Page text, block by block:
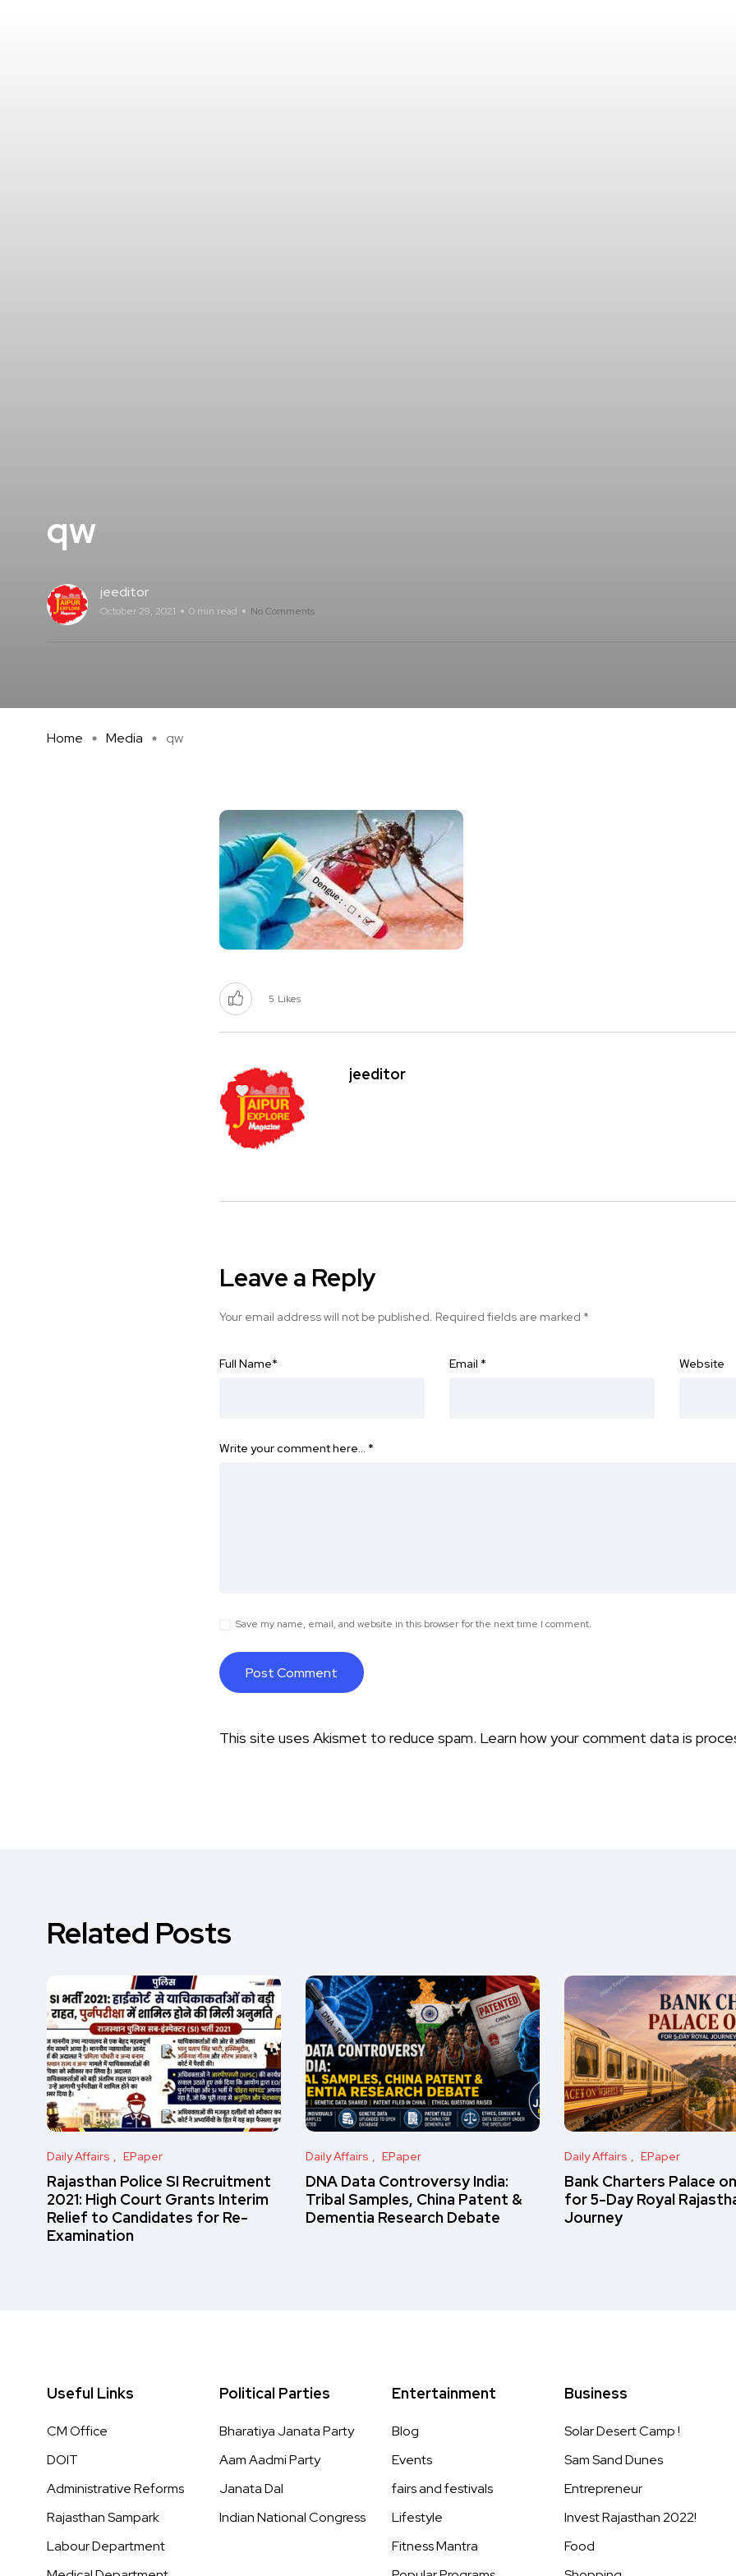
qw
jeeditor
October 29, 2021 0 min read No Comments
Home Media qw
5 Likes
jeeditor
Leave a Reply
Your email address will not be published. Required fields are marked *
Full Name* Email * Website
Write your comment here… *
Save my name, email, and website in this browser for the next time I comment.
This site uses Akismet to reduce spam. Learn how your comment data is
Related Posts
Daily Affairs EPaper
Rajasthan Police SI Recruitment
2021: High Court Grants Interim
Relief to Candidates for Re-
Examination
Daily Affairs EPaper
DNA Data Controversy India:
Tribal Samples, China Patent &
Dementia Research Debate
Daily Affairs EPaper
Bank Charters Palace
for 5-Day Royal
Journey
Useful Links
CM Office
DOIT
Administrative Reforms
Rajasthan Sampark
Labour Department
Political Parties
Bharatiya Janata Party
Aam Aadmi Party
Janata Dal
Indian National Congress
Entertainment
Blog
Events
fairs and festivals
Lifestyle
Fitness Mantra
Business
Solar Desert Camp !
Sam Sand Dunes
Entrepreneur
Invest Rajasthan 2022!
Food